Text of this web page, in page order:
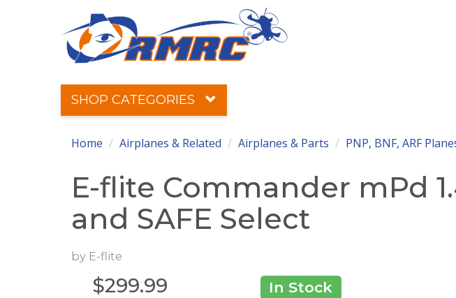
SHOP CATEGORIES
Home Airplanes & Related Airplanes & Parts PNP, BNF, ARF
E-flite Commander mPd
and SAFE Select
by E-flite
$299.99 In Stock